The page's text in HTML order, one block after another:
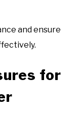
and ensure
for